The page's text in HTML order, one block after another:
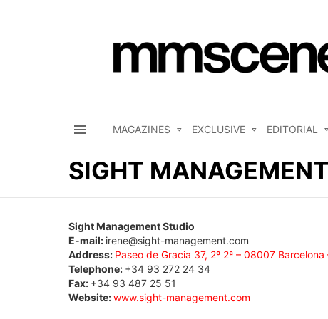
MAGAZINES EXCLUSIVE EDITORIAL
SIGHT
Sight Management Studio
E-mail: irene@sight-management.com
Address: Paseo de Gracia 37, 2º 2ª – 08007 Barcelona
Telephone: +34 93 272 24 34
Fax: +34 93 487 25 51
Website:www.sight-management.com